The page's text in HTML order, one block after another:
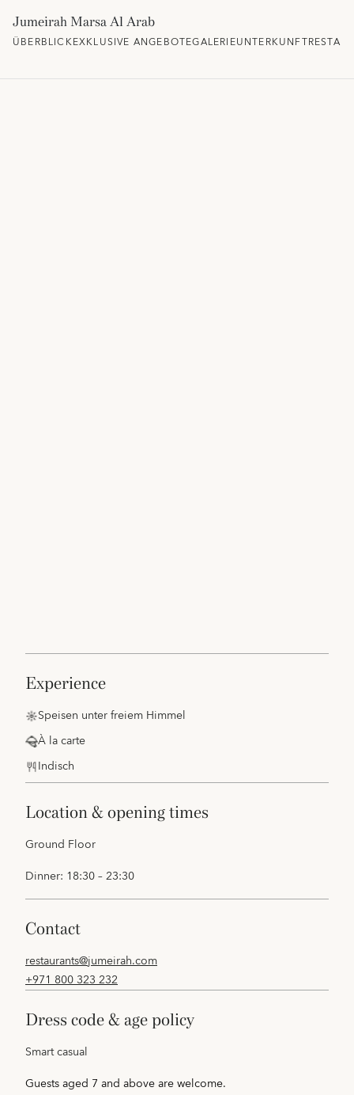
Jumeirah Marsa Al Arab
ÜBERBLICKEXKLUSIVE ANGEBOTEGALERIEUNTERKUNFT
experience
Speisen unter freiem Himmel
À la carte
Indisch
location & opening times
Ground Floor
Dinner: 18:30 – 23:30
contact
restaurants@jumeirah.com
+971 800 323 232
dress code & age policy
Smart casual
Guests aged 7 and above are welcome.